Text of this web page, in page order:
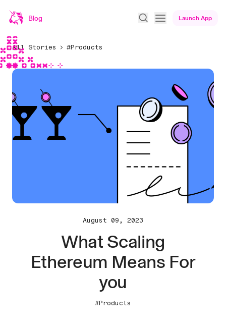
Blog Launch App
All Stories #Products
August 09, 2023
What Scaling
Ethereum Means For
you
#Products